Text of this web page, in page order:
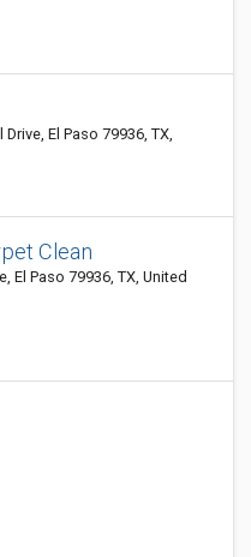
El Paso 79936, TX,
Clean
El Paso 79936, TX, United